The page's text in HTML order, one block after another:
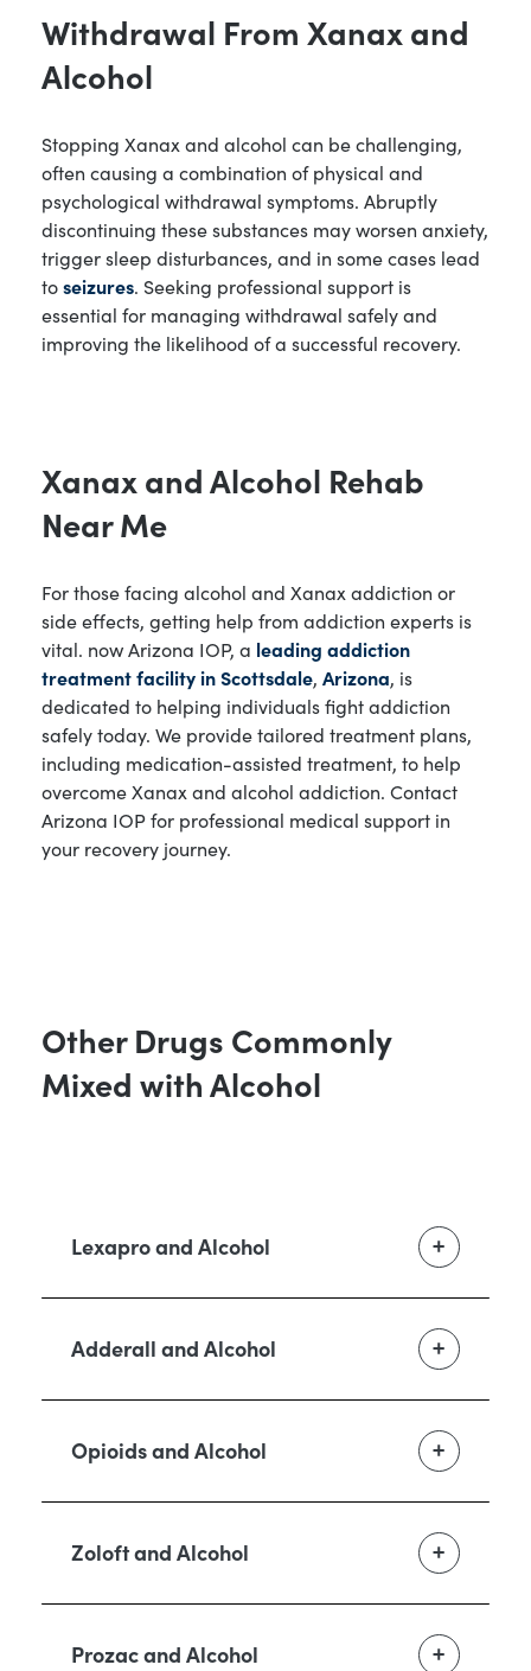
Withdrawal From Xanax and
Alcohol
Stopping Xanax and alcohol can be challenging,
often causing a combination of physical and
psychological withdrawal symptoms. Abruptly
discontinuing these substances may worsen anxiety,
trigger sleep disturbances, and in some cases lead
toseizures. Seeking professional support is
essential for managing withdrawal safely and
improving the likelihood of a successful recovery.
Xanax and Alcohol Rehab
Near Me
For those facing alcohol and Xanax addiction or
side effects, getting help from addiction experts is
vital. now Arizona IOP, a leading addiction
treatment facility in Scottsdale, Arizona, is
dedicated to helping individuals fight addiction
safely today. We provide tailored treatment plans,
including medication-assisted treatment, to help
overcome Xanax and alcohol addiction. Contact
Arizona IOP for professional medical support in
your recovery journey.
Other Drugs Commonly
Mixed with Alcohol
Lexapro and Alcohol
Adderall and Alcohol
Opioids and Alcohol
Zoloft and Alcohol
Prozac and Alcohol